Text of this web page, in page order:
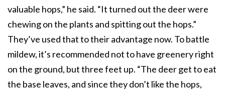
valuable hops,” he said. “It turned out the deer were
chewing on the plants and spitting out the hops.”
They’ve used that to their advantage now. To battle
mildew, it’s recommended not to have greenery right
on the ground, but three feet up. “The deer get to eat
the base leaves, and since they don’t like the hops,